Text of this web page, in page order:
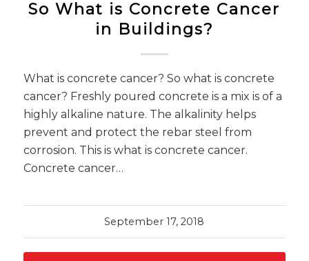
So What is Concrete Cancer
in Buildings?
What is concrete cancer? So what is concrete
cancer? Freshly poured concrete is a mix is of a
highly alkaline nature. The alkalinity helps
prevent and protect the rebar steel from
corrosion. This is what is concrete cancer.
Concrete cancer…
September 17, 2018